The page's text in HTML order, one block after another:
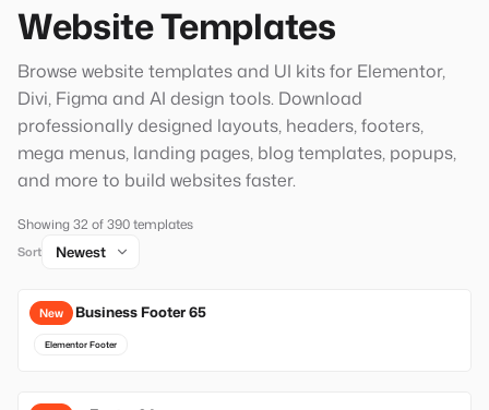
Website Templates
Browse website templates and UI kits for Elementor,
Divi, Figma and AI design tools. Download
professionally designed layouts, headers, footers,
mega menus, landing pages, blog templates, popups,
and more to build websites faster.
Showing 32 of 390 templates
Sort
New
Local Business Footer 65
Elementor Footer